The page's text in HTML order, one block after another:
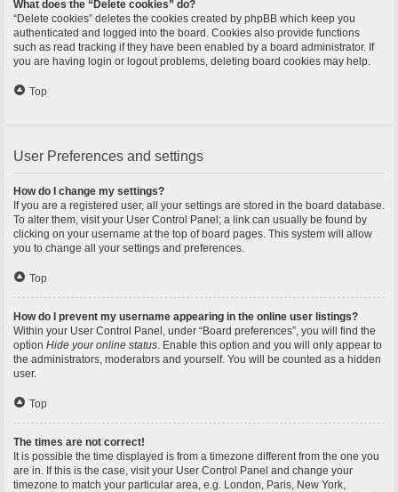
What does the “Delete cookies” do?
“Delete cookies” deletes the cookies created by phpBB which keep you
authenticated and logged into the board. Cookies also provide functions
such as read tracking if they have been enabled by a board administrator. If
you are having login or logout problems, deleting board cookies may help.
Top
User Preferences and settings
How do I change my settings?
If you are a registered user, all your settings are stored in the board database.
To alter them, visit your User Control Panel; a link can usually be found by
clicking on your username at the top of board pages. This system will allow
you to change all your settings and preferences.
Top
How do I prevent my username appearing in the online user listings?
Within your User Control Panel, under “Board preferences”, you will find the
option Hide your online status. Enable this option and you will only appear to
the administrators, moderators and yourself. You will be counted as a hidden
user.
Top
The times are not correct!
It is possible the time displayed is from a timezone different from the one you
are in. If this is the case, visit your User Control Panel and change your
timezone to match your particular area, e.g. London, Paris, New York,